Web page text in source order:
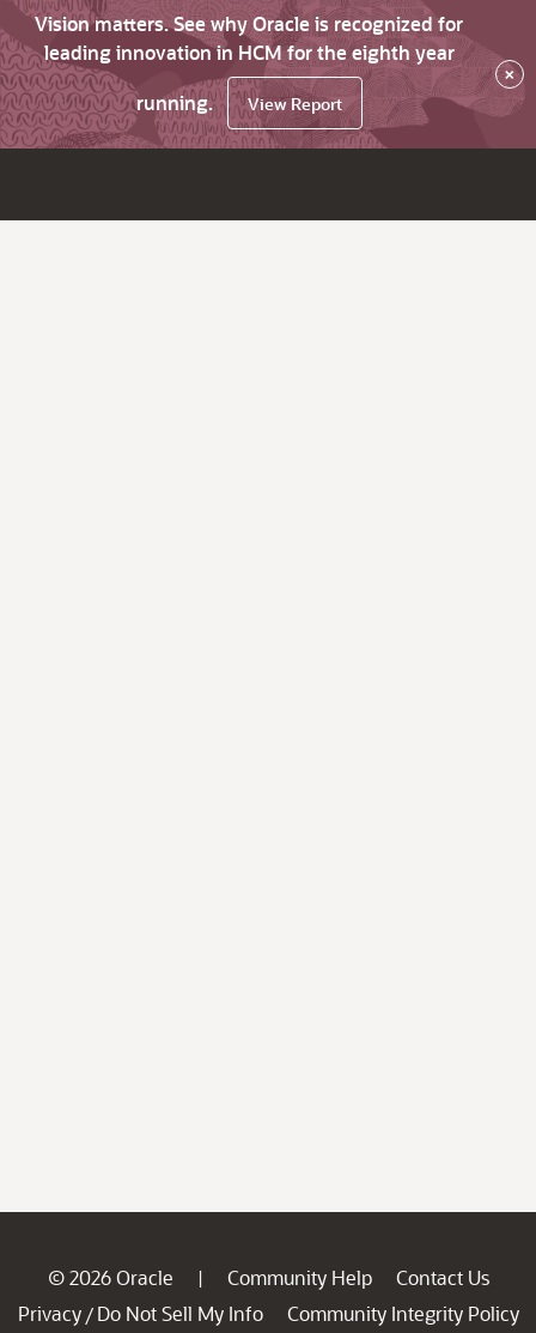
Vision matters. See why Oracle is recognized for
leading innovation in HCM for the eighth year
running.
View Report
×
© 2026 Oracle | Community Help
Contact Us
Privacy / Do Not Sell My Info
Community Integrity Policy